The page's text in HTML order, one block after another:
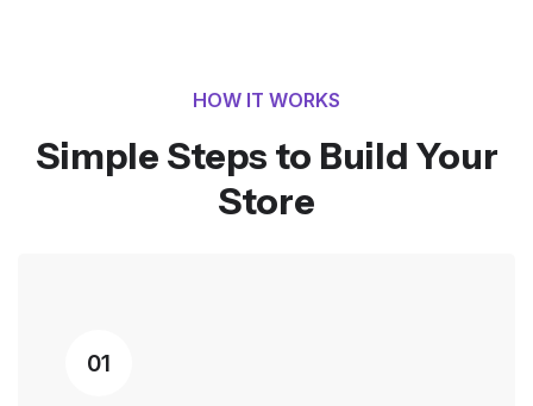
HOW IT WORKS
Simple Steps to Build Your
Store
01